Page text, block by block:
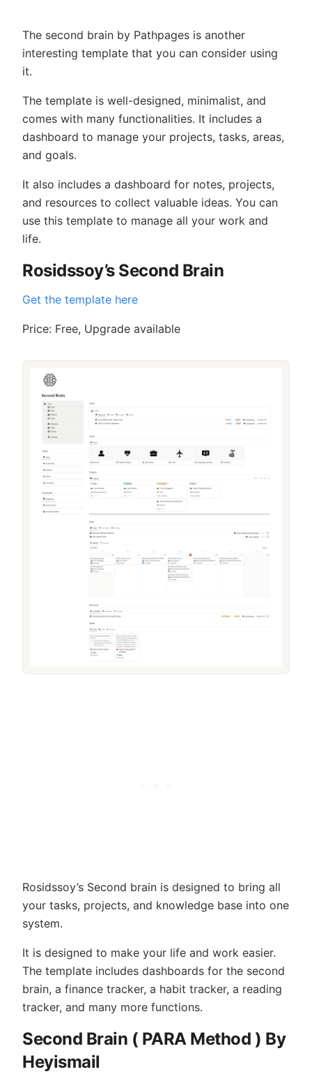
The second brain by Pathpages is another
interesting template that you can consider using
it.
The template is well-designed, minimalist, and
comes with many functionalities. It includes a
dashboard to manage your projects, tasks, areas,
and goals.
It also includes a dashboard for notes, projects,
and resources to collect valuable ideas. You can
use this template to manage all your work and
life.
Rosidssoy’s Second Brain
Get the template here
Price: Free, Upgrade available
Rosidssoy’s Second brain is designed to bring all
your tasks, projects, and knowledge base into one
system.
It is designed to make your life and work easier.
The template includes dashboards for the second
brain, a finance tracker, a habit tracker, a reading
tracker, and many more functions.
Second Brain ( PARA Method ) By
Heyismail